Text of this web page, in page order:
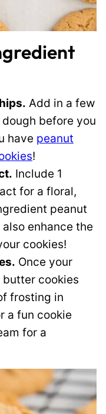
Add in a few
before you
have peanut
!
Include 1
for a floral,
peanut
enhance the
cookies!
Once your
cookies
frosting in
a fun cookie
for a